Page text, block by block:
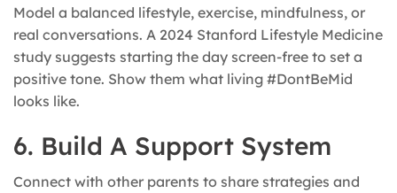
Model a balanced lifestyle, exercise, mindfulness, or
real conversations. A 2024 Stanford Lifestyle Medicine
study suggests starting the day screen-free to set a
positive tone. Show them what living #DontBeMid
looks like.
6. Build A Support System
Connect with other parents to share strategies and